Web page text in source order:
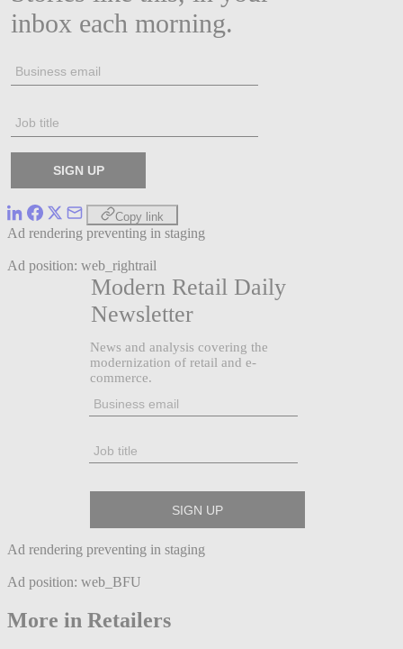
Copy link
Ad rendering preventing in staging
Ad position: web_rightrail
Ad rendering preventing in staging
Ad position: web_BFU
More in Retailers